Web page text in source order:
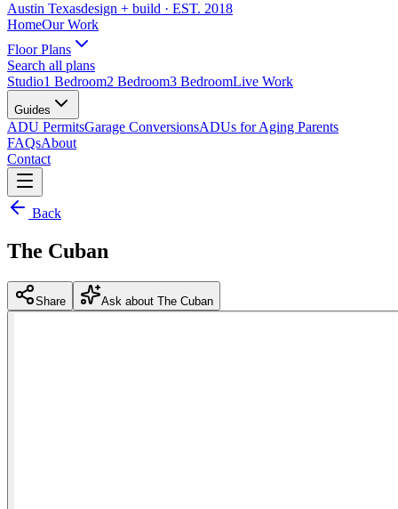
Austin Texasdesign + build · EST. 2018
HomeOur Work
Floor Plans
Search all plans
Studio1 Bedroom2 Bedroom3 BedroomLive Work
Guides
ADU PermitsGarage ConversionsADUs for Aging Parents
FAQsAbout
Contact
Back
The Cuban
Share Ask about The Cuban